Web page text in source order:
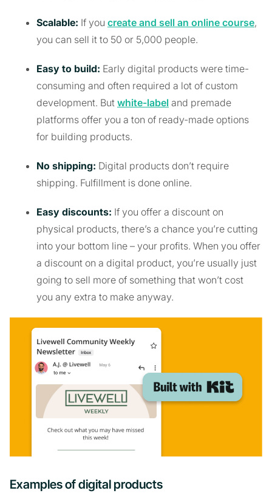
Scalable: If you create and sell an online course,
you can sell it to 50 or 5,000 people.
Easy to build: Early digital products were time-
consuming and often required a lot of custom
development. But white-label and premade
platforms offer you a ton of ready-made options
for building products.
No shipping: Digital products don’t require
shipping. Fulfillment is done online.
Easy discounts: If you offer a discount on
physical products, there’s a chance you’re cutting
into your bottom line – your profits. When you offer
a discount on a digital product, you’re usually just
going to sell more of something that won’t cost
you any extra to make anyway.
Examples of digital products